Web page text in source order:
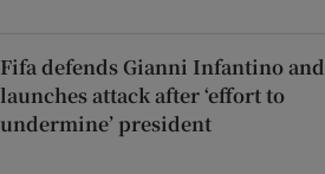
Fifa defends Gianni Infantino and
launches attack after ‘effort to
undermine’ president